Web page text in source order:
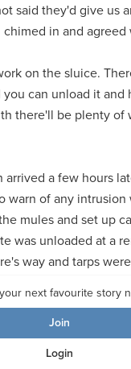
next favourite story
Join
Login
said they'd give us
chimed in and
on the sluice.
can unload it and
there'll be plenty of
arrived a few hours
warn of any
mules and set up
was unloaded at a
way and tarps
over the spire, “You
me a couple hours